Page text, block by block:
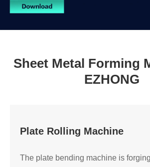
Sheet Metal Forming
EZHONG
Plate Rolling Machine
The plate bending machine is